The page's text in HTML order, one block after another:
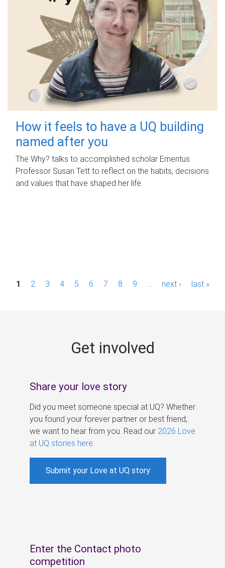
How it feels to have a UQ building
named after you
The Why? talks to accomplished scholar Emeritus
Professor Susan Tett to reflect on the habits, decisions
and values that have shaped her life.
P1 2 3 4 5 6 7 8 9 next › last »
Get involved
Share your love story
Did you meet someone special at UQ? Whether
you found your forever partner or best friend,
we want to hear from you. Read our 2026 Love
at UQ stories here
Submit your Love at UQ story
Enter the Contact photo
competition